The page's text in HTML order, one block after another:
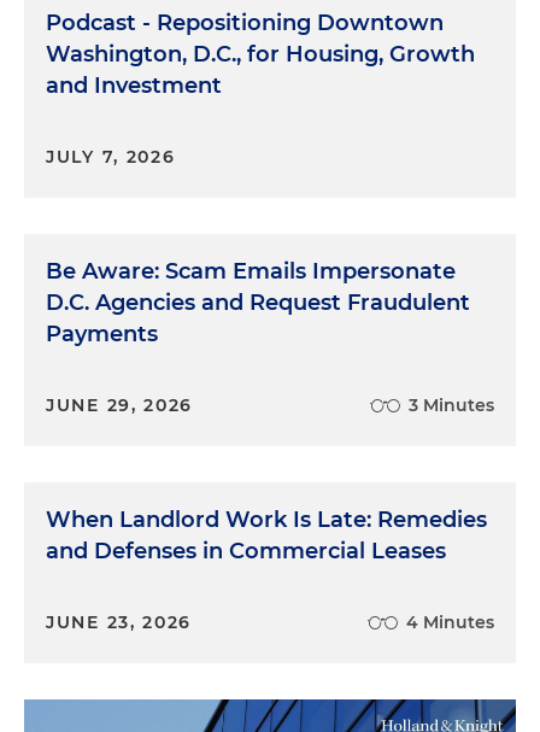
Podcast - Repositioning Downtown
Washington, D.C., for Housing, Growth
and Investment
JULY 7, 2026
Be Aware: Scam Emails Impersonate
D.C. Agencies and Request Fraudulent
Payments
JUNE 29, 2026 3 Minutes
When Landlord Work Is Late: Remedies
and Defenses in Commercial Leases
JUNE 23, 2026 4 Minutes